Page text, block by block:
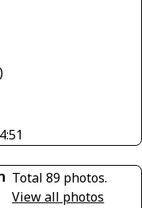
Total 89 photos.
View all photos